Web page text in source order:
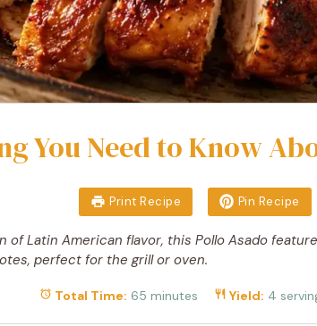
You Need to Know
Print Recipe Pin Recipe
of Latin American flavor, this Pollo Asado
perfect for the grill or oven.
Total Time: 65 minutes Yield: 4